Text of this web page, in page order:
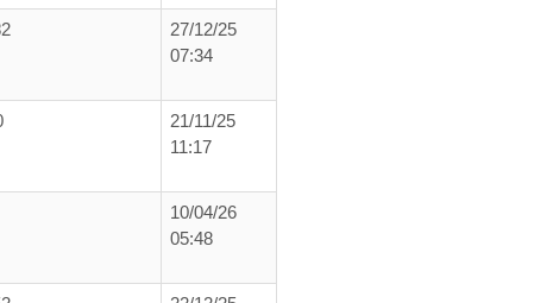
27/12/25
07:34
21/11/25
11:17
10/04/26
05:48